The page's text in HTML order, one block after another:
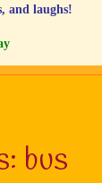
and laughs!
bus